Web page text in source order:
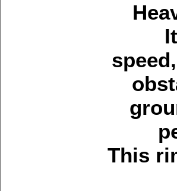
This